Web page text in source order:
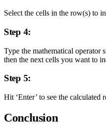
Select the cells in the row(s) to
Step 4:
Type the mathematical operator
then the next cells you want to
Step 5:
Hit ‘Enter’ to see the calculated
Conclusion